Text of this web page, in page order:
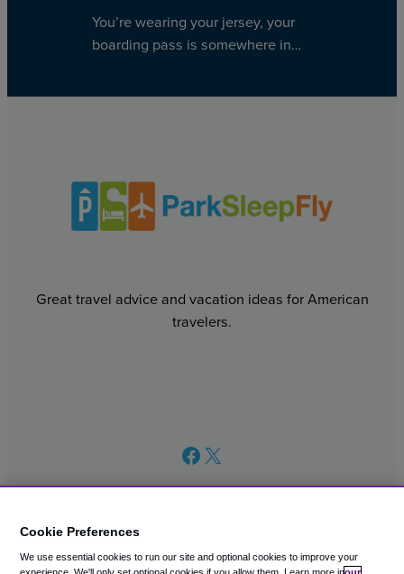
You’re wearing your jersey, your
boarding pass is somewhere in…
Great travel advice and vacation ideas for American
travelers.
FacebookX
© 2003 – 2026 CAVU eCommerce (AMER) LLC. All Rights
Cookie Preferences
We use essential cookies to run our site and optional cookies to improve your